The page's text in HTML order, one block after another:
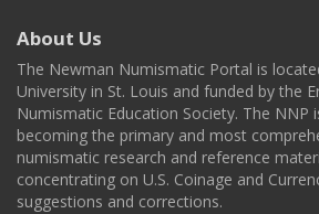
About Us
The Newman Numismatic Portal is
University in St. Louis and funded by the
Numismatic Education Society. The NNP
becoming the primary and most
numismatic research and reference
concentrating on U.S. Coinage and
suggestions and corrections.